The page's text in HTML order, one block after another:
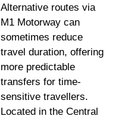
Alternative routes via
M1 Motorway can
sometimes reduce
travel duration, offering
more predictable
transfers for time-
sensitive travellers.
Located in the Central